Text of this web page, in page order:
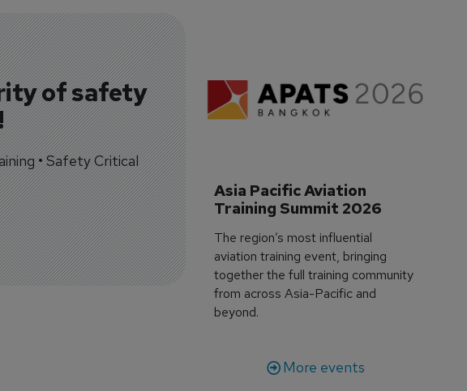
of safety
• Safety Critical
Asia Pacific Aviation
Training Summit 2026
The region’s most influential
aviation training event, bringing
together the full training community
from across Asia-Pacific and
beyond.
More events